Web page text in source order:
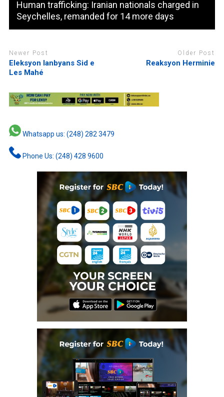
Human trafficking: Iranian nationals charged in
Seychelles, remanded for 14 more days
Newer Post
Eleksyon lanbyans Sid e
Les Mahé
Older Post
Reaksyon Herminie
Whatsapp us: (248) 282 3479
Phone Us: (248) 428 9600